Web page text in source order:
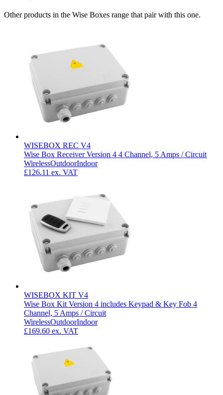
Other products in the Wise Boxes range that pair with this one.
WISEBOX REC V4
Wise Box Receiver Version 4 4 Channel, 5 Amps / Circuit
WirelessOutdoorIndoor
£126.11 ex. VAT
WISEBOX KIT V4
Wise Box Kit Version 4 includes Keypad & Key Fob 4
Channel, 5 Amps / Circuit
WirelessOutdoorIndoor
£169.60 ex. VAT